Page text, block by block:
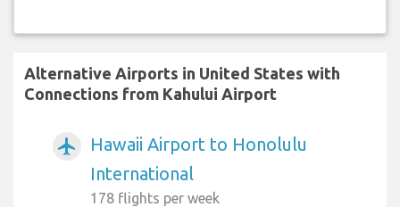
Alternative Airports in United States with
Connections from Kahului Airport
airplanemode_active
Hawaii Airport to Honolulu
International
178 flights per week